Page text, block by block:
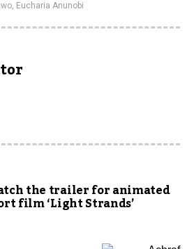
, Eucharia Anunobi
the trailer for animated
film ‘Light Strands’